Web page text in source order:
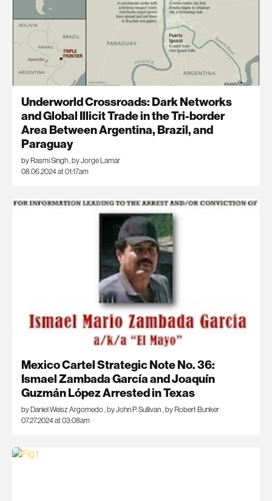
Underworld Crossroads: Dark Networks
and Global Illicit Trade in the Tri-border
Area Between Argentina, Brazil, and
Paraguay
by Rasmi Singh, by Jorge Lamar
08.06.2024 at 01:17am
Mexico Cartel Strategic Note No. 36:
Ismael Zambada García and Joaquín
Guzmán López Arrested in Texas
by Daniel Weisz Argomedo,by John P. Sullivan ,by Robert Bunker
07.27.2024 at 03:08am